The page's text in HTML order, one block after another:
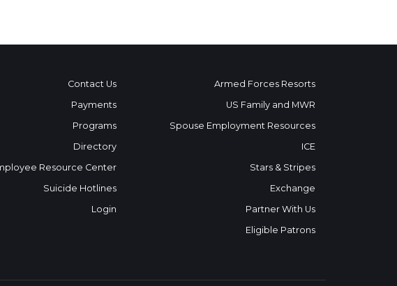
Contact Us
Payments
Programs
Directory
Resource Center
Suicide Hotlines
Login
Armed Forces Resorts
US Family and MWR
Spouse Employment Resources
ICE
Stars & Stripes
Exchange
Partner With Us
Eligible Patrons